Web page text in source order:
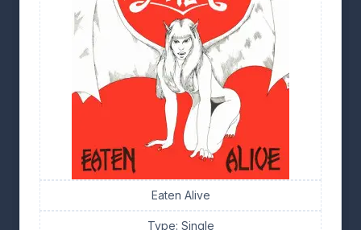
Eaten Alive
Type: Single